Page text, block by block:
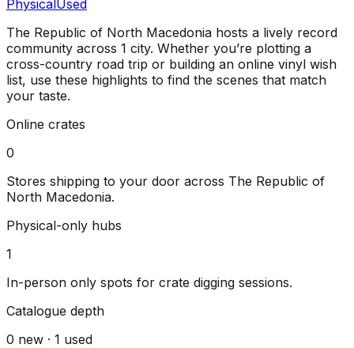
PhysicalUsed
The Republic of North Macedonia hosts a lively record
community across 1 city. Whether you’re plotting a
cross-country road trip or building an online vinyl wish
list, use these highlights to find the scenes that match
your taste.
Online crates
0
Stores shipping to your door across The Republic of
North Macedonia.
Physical-only hubs
1
In-person only spots for crate digging sessions.
Catalogue depth
0 new · 1 used